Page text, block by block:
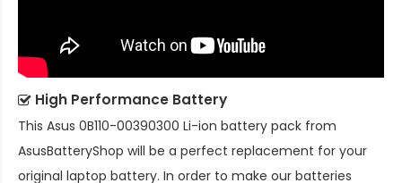
High Performance Battery
This Asus 0B110-00390300 Li-ion battery pack from
AsusBatteryShop will be a perfect replacement for your
original laptop battery. In order to make our batteries